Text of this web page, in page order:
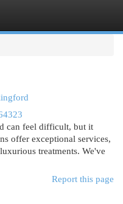
can feel difficult, but it
offer exceptional services,
treatments. We've
Report this page